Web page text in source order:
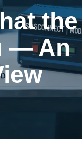
the
— An